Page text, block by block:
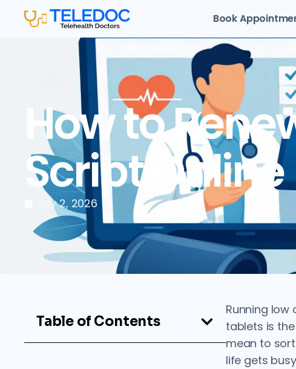
Book
How to
Script Online
July 2, 2026
Table of Contents
Running low
tablets is
mean to
life gets